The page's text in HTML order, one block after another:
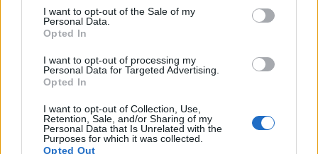
consent section.
I want to opt-out of the Sale of my
Personal Data.
Opted In
I want to opt-out of processing my
Personal Data for Targeted Advertising.
Opted In
I want to opt-out of Collection, Use,
Retention, Sale, and/or Sharing of my
Personal Data that Is Unrelated with the
Purposes for which it was collected.
Opted Out